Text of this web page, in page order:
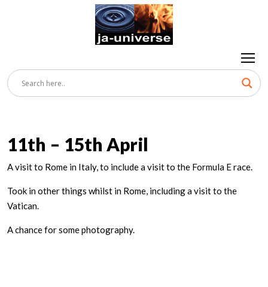
11th – 15th April
A visit to Rome in Italy, to include a visit to the Formula E race.
Took in other things whilst in Rome, including a visit to the
Vatican.
A chance for some photography.